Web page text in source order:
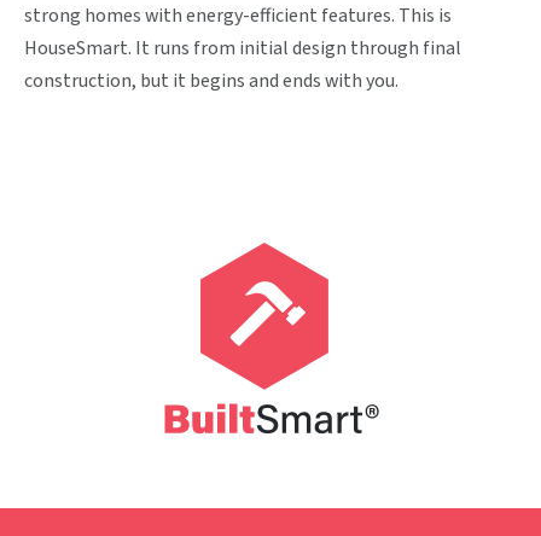
strong homes with energy-efficient features. This is
HouseSmart. It runs from initial design through final
construction, but it begins and ends with you.